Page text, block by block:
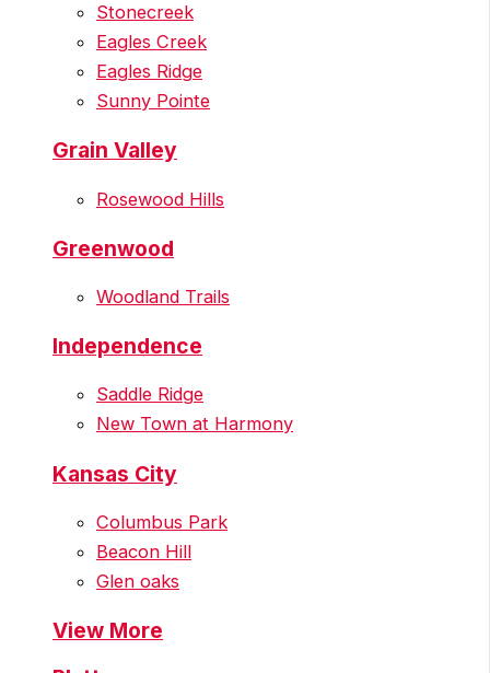
Stonecreek
Eagles Creek
Eagles Ridge
Sunny Pointe
Grain Valley
Rosewood Hills
Greenwood
Woodland Trails
Independence
Saddle Ridge
New Town at Harmony
Kansas City
Columbus Park
Beacon Hill
Glen oaks
View More